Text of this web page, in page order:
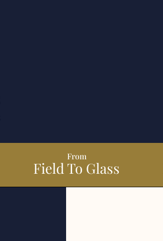
From
Field To Glass